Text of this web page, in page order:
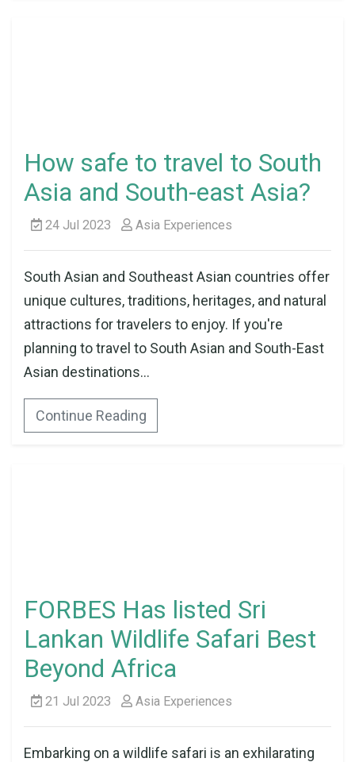
How safe to travel to South
Asia and South-east Asia?
24 Jul 2023 Asia Experiences
South Asian and Southeast Asian countries offer
unique cultures, traditions, heritages, and natural
attractions for travelers to enjoy. If you're
planning to travel to South Asian and South-East
Asian destinations...
Continue Reading
FORBES Has listed Sri
Lankan Wildlife Safari Best
Beyond Africa
21 Jul 2023 Asia Experiences
Embarking on a wildlife safari is an exhilarating